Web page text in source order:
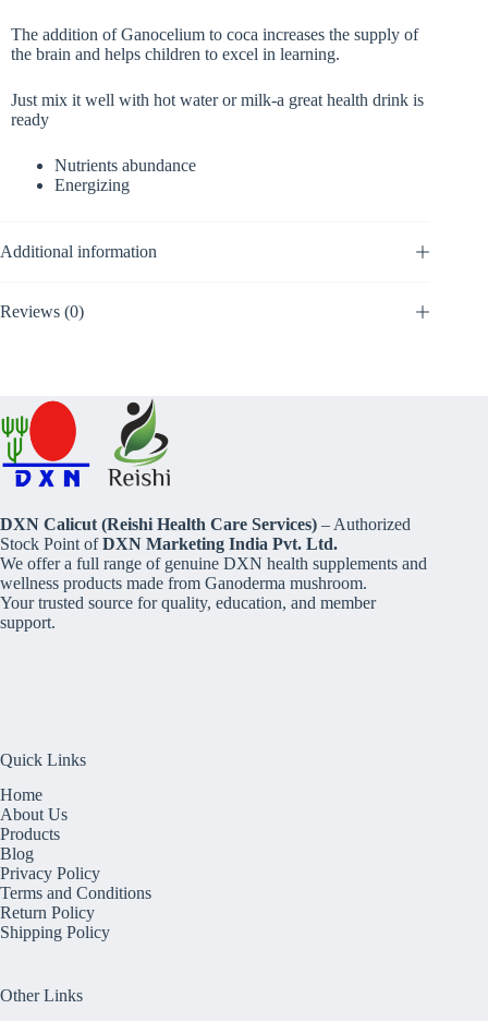
The addition of Ganocelium to coca increases the supply of
the brain and helps children to excel in learning.
Just mix it well with hot water or milk-a great health drink is
ready
Nutrients abundance
Energizing
Additional information
Reviews (0)
DXN Calicut (Reishi Health Care Services) – Authorized
Stock Point ofDXN Marketing India Pvt. Ltd.
We offer a full range of genuine DXN health supplements and
wellness products made from Ganoderma mushroom.
Your trusted source for quality, education, and member
support.
Quick Links
Home
About Us
Products
Blog
Privacy Policy
Terms and Conditions
Return Policy
Shipping Policy
Other Links